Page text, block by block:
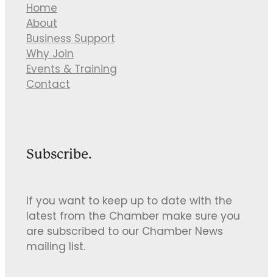
Home
About
Business Support
Why Join
Events & Training
Contact
Subscribe.
If you want to keep up to date with the
latest from the Chamber make sure you
are subscribed to our Chamber News
mailing list.